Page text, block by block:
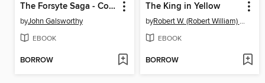
The Forsyte Saga - Complete
byJohn Galsworthy
EBOOK
BORROW
The King in Yellow
by Robert W. (Robert William) Chambers
EBOOK
BORROW